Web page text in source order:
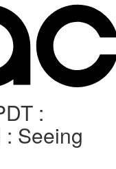
:
Seeing